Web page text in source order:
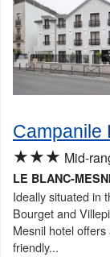
Campanile
★★★ Mid-
LE BLANC-
Ideally situated in
Bourget and
Mesnil hotel
friendly...